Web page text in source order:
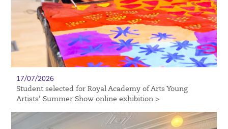
17/07/2026
Student selected for Royal Academy of Arts Young
Artists’ Summer Show online exhibition >